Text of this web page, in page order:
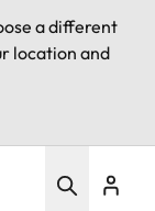
a different
location and